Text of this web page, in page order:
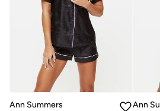
Ann Summers
Ann